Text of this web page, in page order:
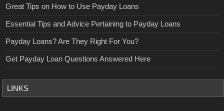
Great Tips on How to Use Payday Loans
Essential Tips and Advice Pertaining to Payday Loans
Payday Loans? Are They Right For You?
Get Payday Loan Questions Answered Here
LINKS